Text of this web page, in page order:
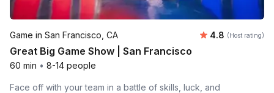
Game in San Francisco, CA Average
4.8 (Host rating)
Great Big Game Show | San Francisco
60 min • 8-14 people
Face off with your team in a battle of skills, luck, and